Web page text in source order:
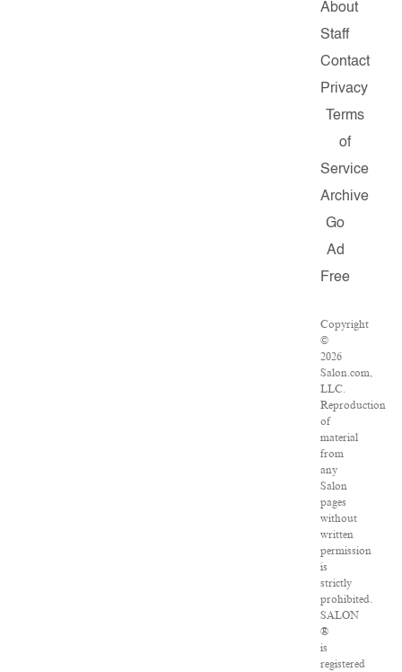
About
Staff
Contact
Privacy
Terms
of
Service
Archive
Go
Ad
Free
Copyright
©
2026
Salon.com,
LLC.
Reproduction
of
material
from
any
Salon
pages
without
written
permission
is
strictly
prohibited.
SALON
®
is
registered